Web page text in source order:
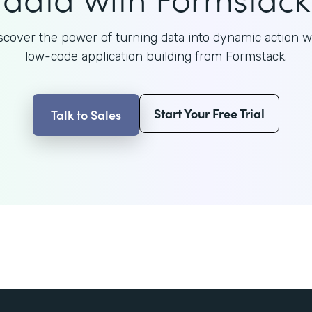
the power of turning data into dynamic action
low-code application building from Formstack.
Talk to Sales Start Your Free Trial